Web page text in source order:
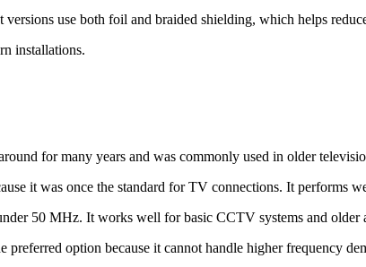
use both foil and braided shielding, which helps
installations.
for many years and was commonly used in older
it was once the standard for TV connections. It performs
50 MHz. It works well for basic CCTV systems and
option because it cannot handle higher frequency